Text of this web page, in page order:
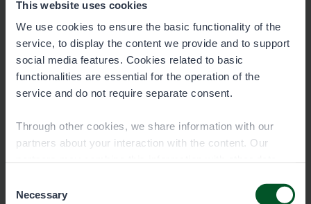
This website uses cookies
We use cookies to ensure the basic functionality of the
service, to display the content we provide and to support
social media features. Cookies related to basic
functionalities are essential for the operation of the
service and do not require separate consent.
Through other cookies, we share information with our
partners about your interaction with the content. Our
when you have used their services. You can choose
Selection
Necessary
Remember the fisheries